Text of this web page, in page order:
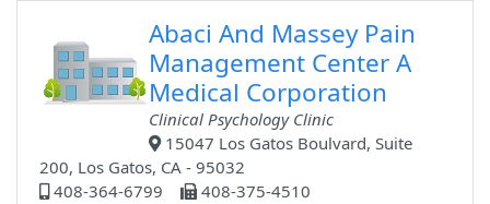
Abaci And Massey Pain
Management Center A
Medical Corporation
Clinical Psychology Clinic
15047 Los Gatos Boulvard, Suite
200, Los Gatos, CA - 95032
408-364-6799
408-375-4510